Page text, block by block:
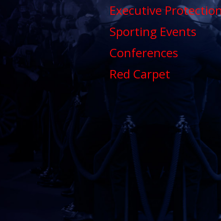
Executive
Sporting Events
Conferences
Red Carpet